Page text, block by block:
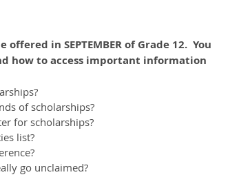
in SEPTEMBER of Grade 12. You
how to access important information
of scholarships?
for scholarships?
list?
go unclaimed?